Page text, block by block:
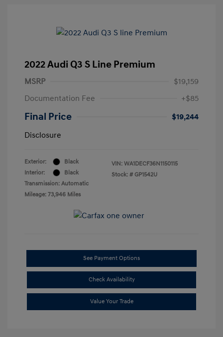
2022 Audi Q3 S Line Premium
MSRP
$19,159
Documentation Fee
+$85
Final Price
$19,244
Disclosure
Exterior:
Black
Interior:
Black
Transmission: Automatic
Mileage: 73,946 Miles
VIN: WA1DECF36N1150115
Stock: # GP1542U
See Payment Options
Check Availability
Value Your Trade